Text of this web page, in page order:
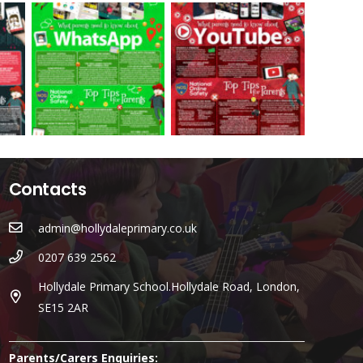
Contacts
admin@hollydaleprimary.co.uk
0207 639 2562
Hollydale Primary School.Hollydale Road, London,
SE15 2AR
Parents/Carers Enquiries: